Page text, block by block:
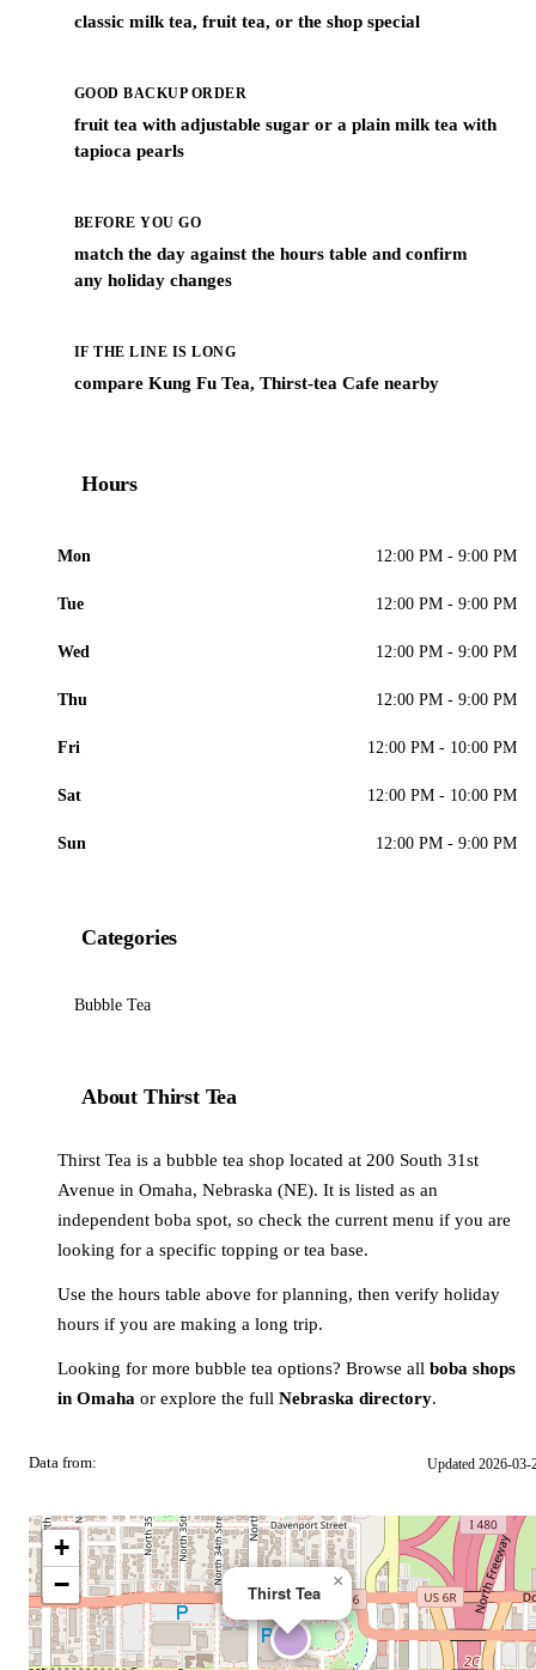
classic milk tea, fruit tea, or the shop special
GOOD BACKUP ORDER
fruit tea with adjustable sugar or a plain milk tea with
tapioca pearls
BEFORE YOU GO
match the day against the hours table and confirm
any holiday changes
IF THE LINE IS LONG
compare Kung Fu Tea, Thirst-tea Cafe nearby
Hours
Mon 12:00 PM - 9:00 PM
Tue 12:00 PM - 9:00 PM
Wed 12:00 PM - 9:00 PM
Thu 12:00 PM - 9:00 PM
Fri 12:00 PM - 10:00 PM
Sat 12:00 PM - 10:00 PM
Sun 12:00 PM - 9:00 PM
Categories
Bubble Tea
About Thirst Tea
Thirst Tea is a bubble tea shop located at 200 South 31st
Avenue in Omaha, Nebraska (NE). It is listed as an
independent boba spot, so check the current menu if you are
looking for a specific topping or tea base.
Use the hours table above for planning, then verify holiday
hours if you are making a long trip.
Looking for more bubble tea options? Browse all boba shops
in Omaha or explore the full Nebraska directory.
Data from: Updated 2026-03-
Thirst Tea
×
+
−